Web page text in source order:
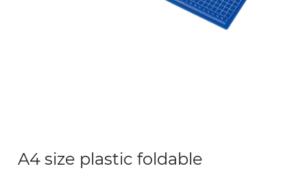
A4 size plastic foldable